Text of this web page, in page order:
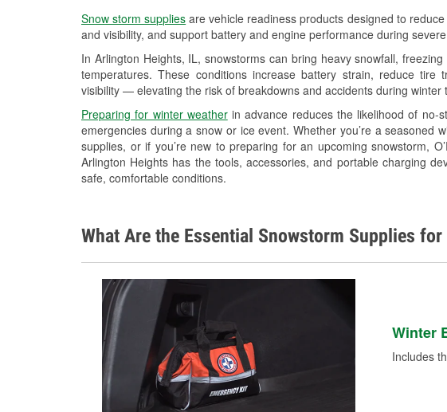
Snow storm supplies are vehicle readiness products designed to
and visibility, and support battery and engine performance during
In Arlington Heights, IL, snowstorms can bring heavy snowfall,
temperatures. These conditions increase battery strain, reduce tire
visibility — elevating the risk of breakdowns and accidents during winter
Preparing for winter weatherin advance reduces the likelihood of no-
emergencies during a snow or ice event. Whether you’re a seasoned
supplies, or if you’re new to preparing for an upcoming snowstorm,
Arlington Heights has the tools, accessories, and portable charging
safe, comfortable conditions.
What Are the Essential Snowstorm Supplies
Winter
Includes